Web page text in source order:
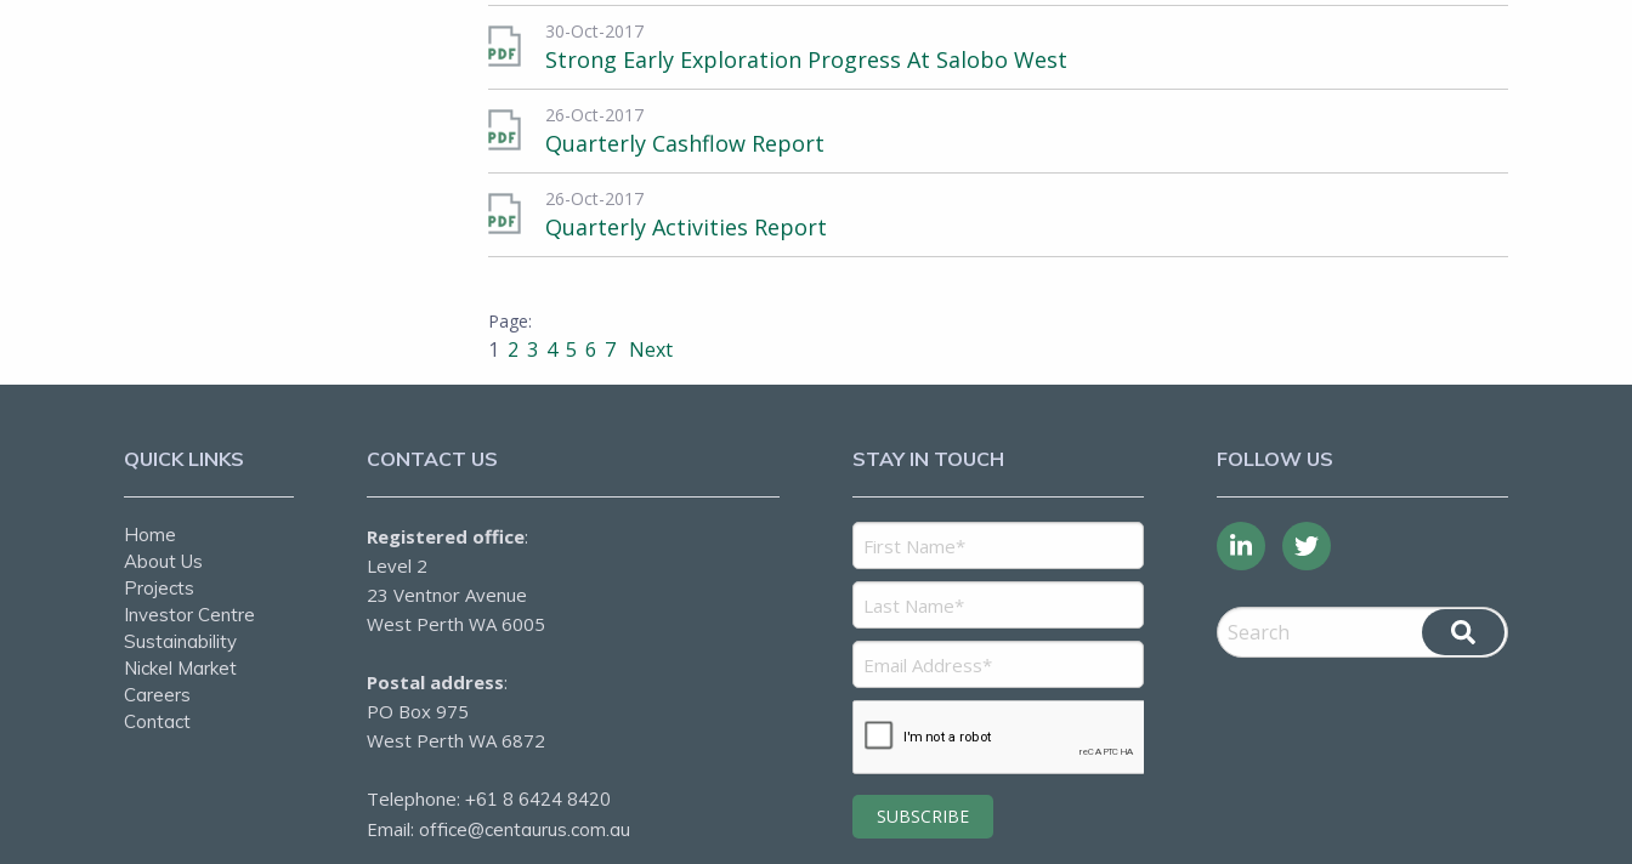
30-Oct-2017
Strong Early Exploration Progress At Salobo West
26-Oct-2017
Quarterly Cashflow Report
26-Oct-2017
Quarterly Activities Report
1 2 3 4 5 6 7 Next
QUICK LINKS
Home
About Us
Projects
Investor Centre
Sustainability
Nickel Market
Careers
Contact
CONTACT US
Registered office:
Level 2
23 Ventnor Avenue
West Perth WA 6005
Postal address:
PO Box 975
West Perth WA 6872
Telephone: +61 8 6424 8420
Email: office@centaurus.com.au
STAY IN TOUCH FOLLOW US